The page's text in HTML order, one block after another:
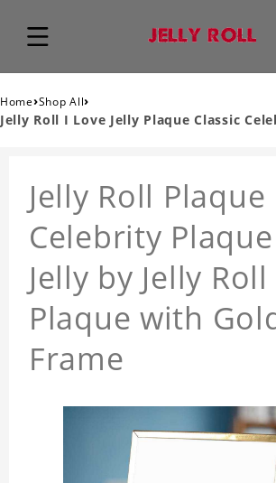
Home›Shop All›
Jelly Roll I Love Jelly Plaque Classic
Jelly Roll Plaque
Celebrity
Jelly by Jelly Roll
Plaque with
Frame